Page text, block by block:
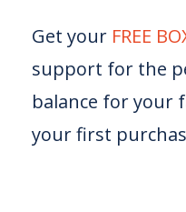
Get your FREE
support for the
balance for your
your first